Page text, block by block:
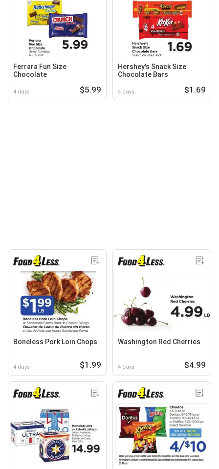
Ferrara Fun Size
Chocolate
4 days $5.99
Hershey's Snack Size
Chocolate Bars
4 days $1.69
Boneless Pork Loin Chops
4 days $1.99
Washington Red Cherries
4 days $4.99